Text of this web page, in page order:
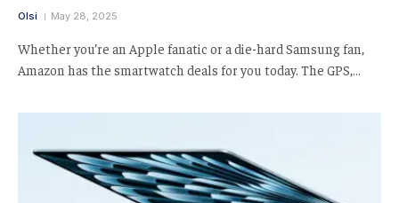
Olsi May 28, 2025
Whether you’re an Apple fanatic or a die-hard Samsung fan,
Amazon has the smartwatch deals for you today. The GPS,…